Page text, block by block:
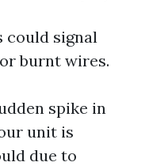
could signal
burnt wires.
spike in
unit is
due to